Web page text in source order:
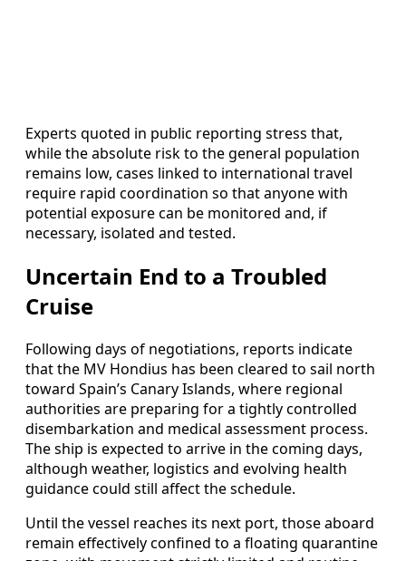
Experts quoted in public reporting stress that,
while the absolute risk to the general population
remains low, cases linked to international travel
require rapid coordination so that anyone with
potential exposure can be monitored and, if
necessary, isolated and tested.
Uncertain End to a Troubled
Cruise
Following days of negotiations, reports indicate
that the MV Hondius has been cleared to sail north
toward Spain’s Canary Islands, where regional
authorities are preparing for a tightly controlled
disembarkation and medical assessment process.
The ship is expected to arrive in the coming days,
although weather, logistics and evolving health
guidance could still affect the schedule.
Until the vessel reaches its next port, those aboard
remain effectively confined to a floating quarantine